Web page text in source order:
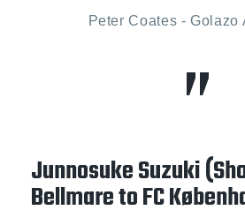
Peter Coates - Golazo
Junnosuke Suzuki
Bellmare to FC